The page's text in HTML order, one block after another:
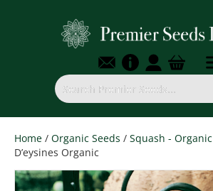
Home / Organic Seeds / Squash - Organic
D’eysines Organic